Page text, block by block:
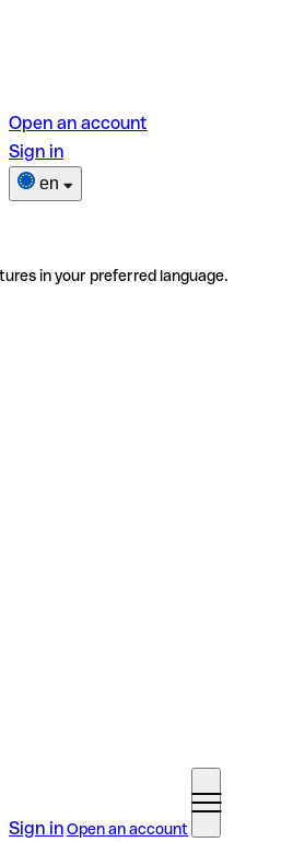
Open an account
Sign in
en
in your preferred language.
Sign inOpen an account